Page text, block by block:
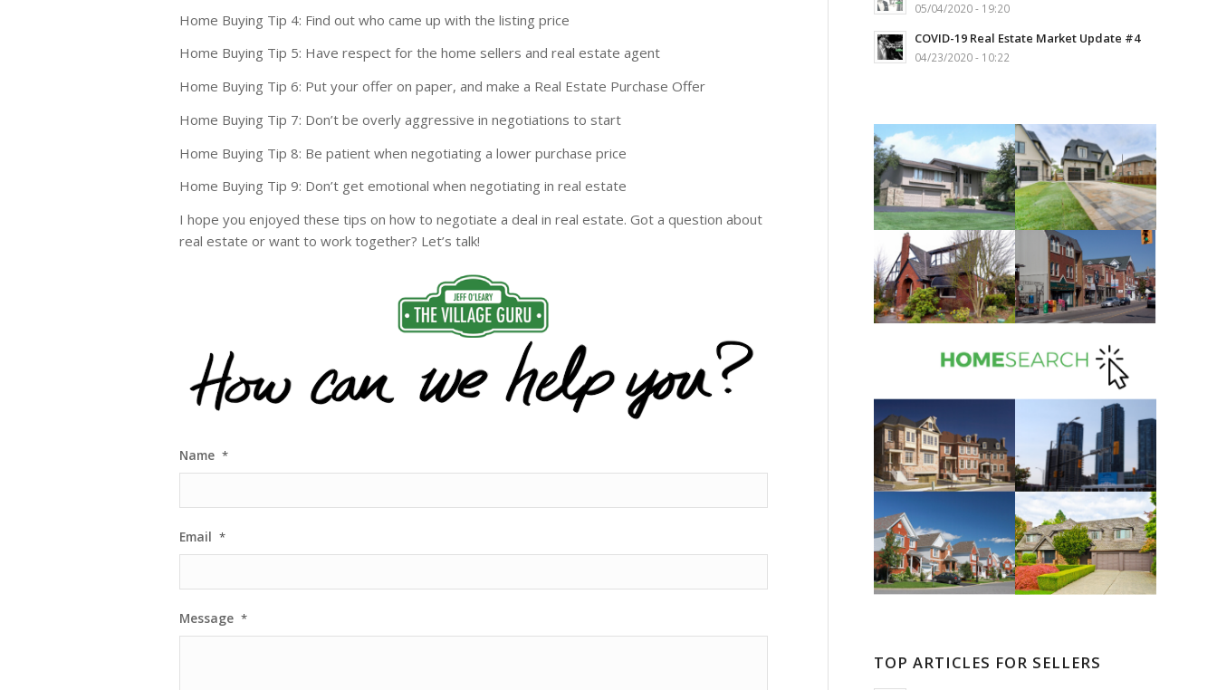
Home Buying Tip 4: Find out who came up with the listing price
Home Buying Tip 5: Have respect for the home sellers and real estate agent
Home Buying Tip 6: Put your offer on paper, and make a Real Estate Purchase Offer
Home Buying Tip 7: Don’t be overly aggressive in negotiations to start
Home Buying Tip 8: Be patient when negotiating a lower purchase price
Home Buying Tip 9: Don’t get emotional when negotiating in real estate
I hope you enjoyed these tips on how to negotiate a deal in real estate. Got a question about
real estate or want to work together? Let’s talk!
Name *
Email *
Message *
05/04/2020 - 19:20
COVID-19 Real Estate Market Update #4
04/23/2020 - 10:22
TOP ARTICLES FOR SELLERS